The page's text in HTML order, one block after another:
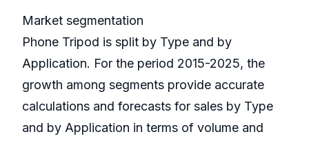
Market segmentation
Phone Tripod is split by Type and by
Application. For the period 2015-2025, the
growth among segments provide accurate
calculations and forecasts for sales by Type
and by Application in terms of volume and